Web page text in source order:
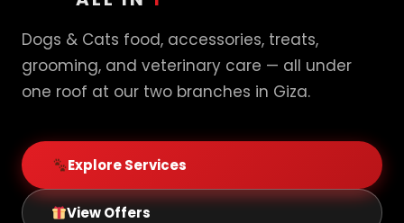
Dogs & Cats food, accessories, treats,
grooming, and veterinary care — all under
one roof at our two branches in Giza.
Explore Services
View Offers